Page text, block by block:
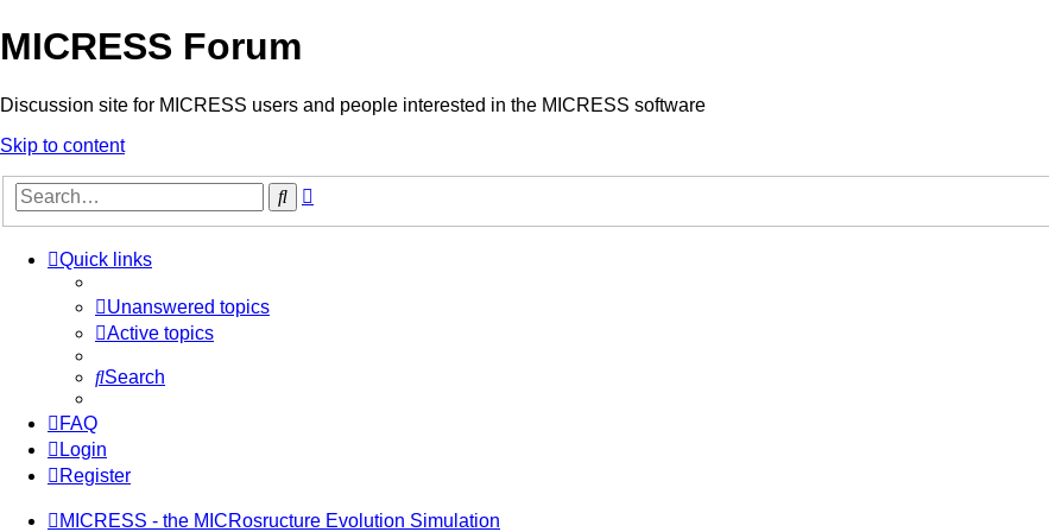
MICRESS Forum
Discussion site for MICRESS users and people interested in the MICRESS software
Skip to content
Search
Quick links
Unanswered topics
Active topics
Search
FAQ
Login
Register
MICRESS - the MICRosructure Evolution Simulation